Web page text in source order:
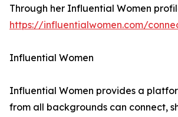
Through her Influential Women
https://influentialwomen.com/
Influential Women
Influential Women provides a
from all backgrounds can connect,